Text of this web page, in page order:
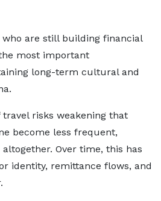
are still building financial
most important
long-term cultural and
risks weakening that
become less frequent,
Over time, this has
identity, remittance flows, and